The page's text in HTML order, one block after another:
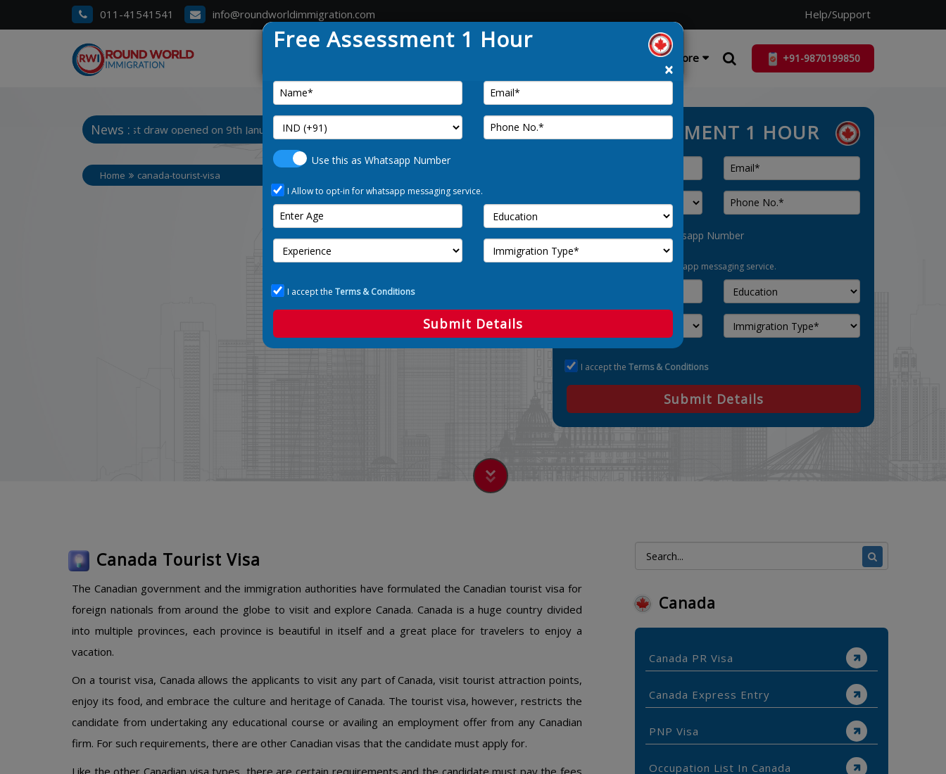
011-41541541 info@roundworldimmigration.com Help/Support
More +91-9870199850
News :
Manitoba Latest draw opened on 9th January 2025
Home canada-tourist-visa
FREE ASSESSMENT 1 HOUR
Use this as Whatsapp Number
I Allow to opt-in for whatsapp messaging service.
I accept the Terms & Conditions
Submit Details
Canada Tourist Visa
The Canadian government and the immigration authorities have formulated the Canadian tourist visa for
foreign nationals from around the globe to visit and explore Canada. Canada is a huge country divided
into multiple provinces, each province is beautiful in itself and a great place for travelers to enjoy a
vacation.
On a tourist visa, Canada allows the applicants to visit any part of Canada, visit tourist attraction points,
enjoy its food, and embrace the culture and heritage of Canada. The tourist visa, however, restricts the
candidate from undertaking any educational course or availing an employment offer from any Canadian
firm. For such requirements, there are other Canadian visas that the candidate must apply for.
Like the other Canadian visa types, there are certain requirements and the candidate must pay the fees
Canada
Canada PR Visa
Canada Express Entry
PNP Visa
Occupation List In Canada
Free Assessment 1 Hour
×
Use this as Whatsapp Number
I Allow to opt-in for whatsapp messaging service.
I accept the Terms & Conditions
Submit Details